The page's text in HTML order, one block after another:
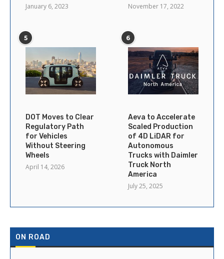
January 6, 2023
November 17, 2022
5
DOT Moves to Clear
Regulatory Path
for Vehicles
Without Steering
Wheels
April 14, 2026
6
Aeva to Accelerate
Scaled Production
of 4D LiDAR for
Autonomous
Trucks with Daimler
Truck North
America
July 25, 2025
ON ROAD